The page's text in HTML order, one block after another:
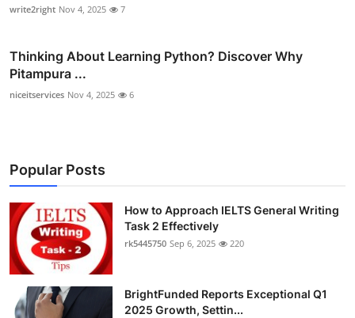
write2right Nov 4, 2025 7
Thinking About Learning Python? Discover Why
Pitampura ...
niceitservices Nov 4, 2025 6
Popular Posts
How to Approach IELTS General Writing
Task 2 Effectively
rk5445750 Sep 6, 2025 220
BrightFunded Reports Exceptional Q1
2025 Growth, Settin...